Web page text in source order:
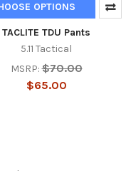
OPTIONS
TACLITE TDU Pants
5.11 Tactical
MSRP: $70.00
$65.00